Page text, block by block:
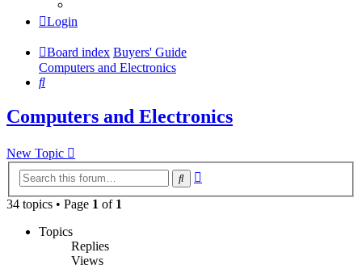
Login
Board index Buyers' Guide
Computers and Electronics
Search
Computers and Electronics
New Topic
Search
34 topics • Page 1 of 1
Topics
Replies
Views